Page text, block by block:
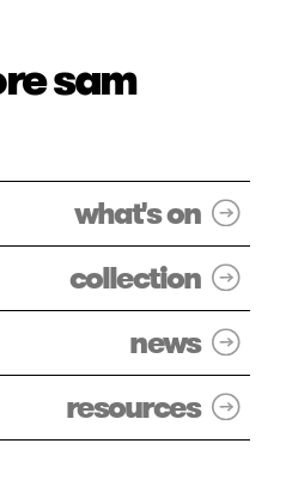
sam
what's on
collection
news
resources